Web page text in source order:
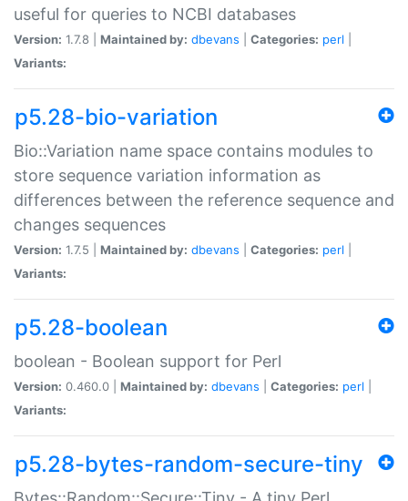
useful for queries to NCBI databases
Version: 1.7.8 | Maintained by: dbevans Categories: perl
Variants:
p5.28-bio-variation
Bio::Variation name space contains modules to
store sequence variation information as
differences between the reference sequence and
changes sequences
Version: 1.7.5 | Maintained by: dbevans Categories: perl
Variants:
p5.28-boolean
boolean - Boolean support for Perl
Version: 0.460.0 | Maintained by: dbevans Categories: perl
Variants:
p5.28-bytes-random-secure-tiny